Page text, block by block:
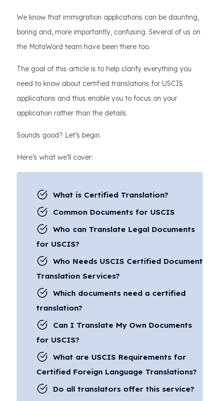
We know that immigration applications can be daunting,
boring and, more importantly, confusing. Several of us on
the MotaWord team have been there too.
The goal of this article is to help clarify everything you
need to know about certified translations for USCIS
applications and thus enable you to focus on your
application rather than the details.
Sounds good? Let’s begin.
Here’s what we’ll cover:
What is Certified Translation?
Common Documents for USCIS
Who can Translate Legal Documents
for USCIS?
Who Needs USCIS Certified Document
Translation Services?
Which documents need a certified
translation?
Can I Translate My Own Documents
for USCIS?
What are USCIS Requirements for
Certified Foreign Language Translations?
Do all translators offer this service?